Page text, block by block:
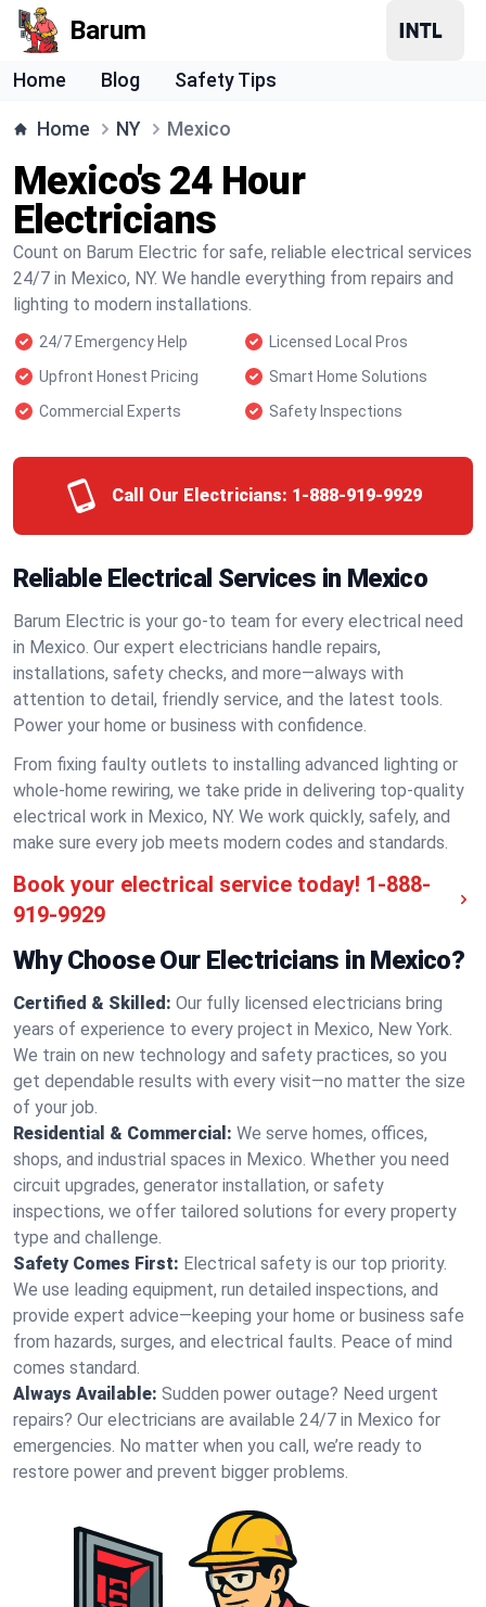
Barum
Home Blog Safety Tips
Home NY Mexico
Mexico's 24 Hour
Electricians
Count on Barum Electric for safe, reliable electrical services
24/7 in Mexico, NY. We handle everything from repairs and
lighting to modern installations.
24/7 Emergency Help
Licensed Local Pros
Upfront Honest Pricing
Smart Home Solutions
Commercial Experts
Safety Inspections
Call Our Electricians: 1-888-919-9929
Reliable Electrical Services in Mexico
Barum Electric is your go-to team for every electrical need
in Mexico. Our expert electricians handle repairs,
installations, safety checks, and more—always with
attention to detail, friendly service, and the latest tools.
Power your home or business with confidence.
From fixing faulty outlets to installing advanced lighting or
whole-home rewiring, we take pride in delivering top-quality
electrical work in Mexico, NY. We work quickly, safely, and
make sure every job meets modern codes and standards.
Book your electrical service today! 1-888-
919-9929
Why Choose Our Electricians in Mexico?
Certified & Skilled: Our fully licensed electricians bring
years of experience to every project in Mexico, New York.
We train on new technology and safety practices, so you
get dependable results with every visit—no matter the size
of your job.
Residential & Commercial: We serve homes, offices,
shops, and industrial spaces in Mexico. Whether you need
circuit upgrades, generator installation, or safety
inspections, we offer tailored solutions for every property
type and challenge.
Safety Comes First: Electrical safety is our top priority.
We use leading equipment, run detailed inspections, and
provide expert advice—keeping your home or business safe
from hazards, surges, and electrical faults. Peace of mind
comes standard.
Always Available: Sudden power outage? Need urgent
repairs? Our electricians are available 24/7 in Mexico for
emergencies. No matter when you call, we’re ready to
restore power and prevent bigger problems.